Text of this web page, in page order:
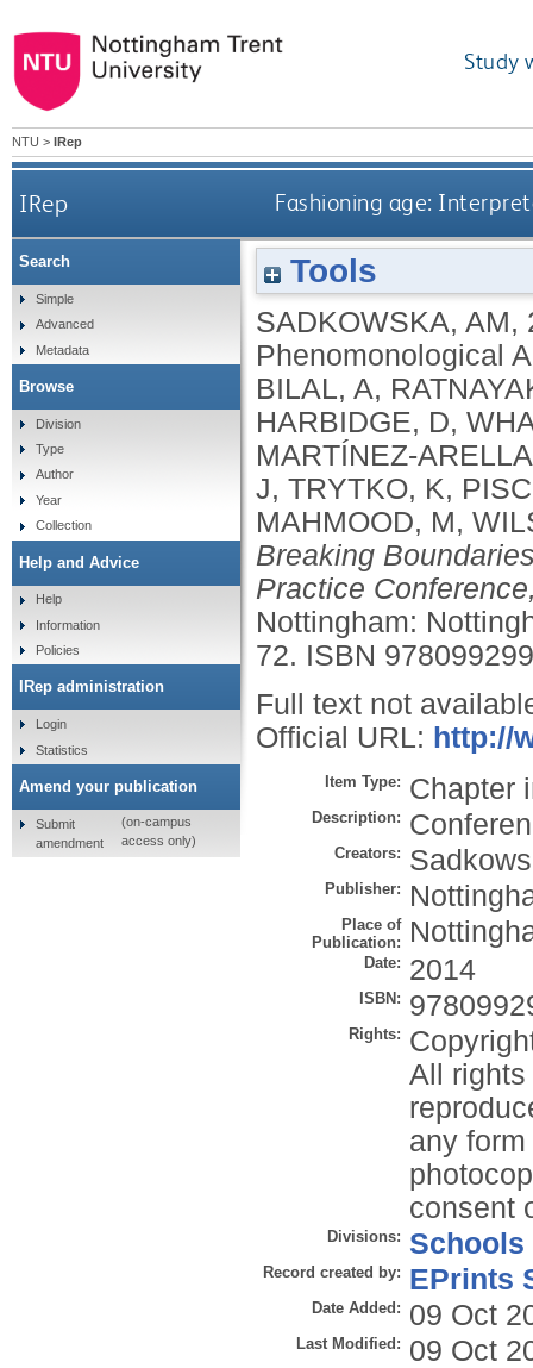
Study
NTU > IRep
IRep Fashioning age:
Tools
SADKOWSKA, AM,
Phenomonological
BILAL, A,
HARBIDGE, D,
MARTÍNEZ-
J, TRYTKO, K,
MAHMOOD, M,
Breaking
Practice
Nottingham:
72. ISBN
Full text not
Official URL: http://
Item Type: Chapter
Description:
Creators:
Publisher:
Place of
Publication:
Date: 2014
ISBN:
Rights:
All rights
any
consent
Divisions: Schools
Record created by: EPrints
Date Added: 09 Oct
Last Modified: 09 Oct
Search
Simple
Advanced
Metadata
Browse
Division
Type
Author
Year
Collection
Help and Advice
Help
Information
Policies
IRep administration
Login
Statistics
Amend your publication
Submit
amendment
(on-campus
access only)